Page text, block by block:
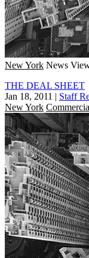
New York News
THE DEAL SHEET
Jan 18, 2011 | Staff
New York